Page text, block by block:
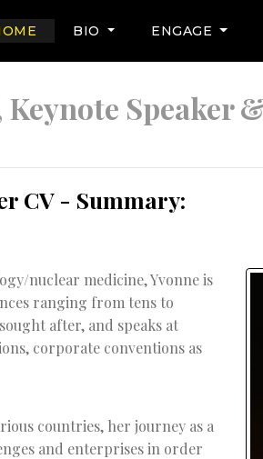
(CURRENT)
BIO ENGAGE
Keynote Speaker
CV - Summary:
nuclear medicine, Yvonne is
ranging from tens to
after, and speaks at
corporate conventions as
countries, her journey as a
and enterprises in order